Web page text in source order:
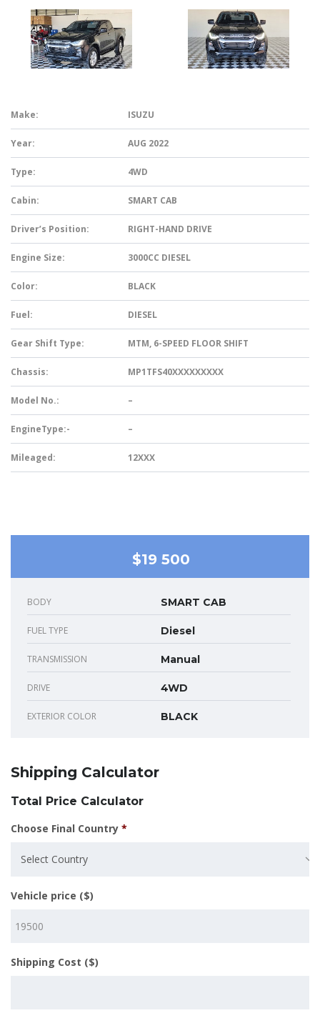
Make: ISUZU
Year: AUG 2022
Type: 4WD
Cabin: SMART CAB
Driver’s Position: RIGHT-HAND DRIVE
Engine Size: 3000CC DIESEL
Color: BLACK
Fuel: DIESEL
Gear Shift Type: MTM, 6-SPEED FLOOR SHIFT
Chassis: MP1TFS40XXXXXXXXX
Model No.: –
EngineType:- –
Mileaged: 12XXX
$19 500
BODY SMART CAB
FUEL TYPE Diesel
TRANSMISSION Manual
DRIVE 4WD
EXTERIOR COLOR BLACK
Shipping Calculator
Total Price Calculator
Choose Final Country *
Select Country
Vehicle price ($)
Shipping Cost ($)